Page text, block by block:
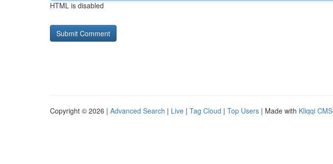
HTML is disabled
Copyright © 2026 | Advanced Search | Live | Tag Cloud | Top Users | Made with Kliqqi CMS